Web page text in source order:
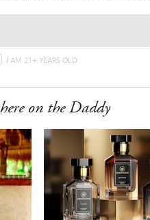
I AM 21+ YEARS OLD
on the Daddy